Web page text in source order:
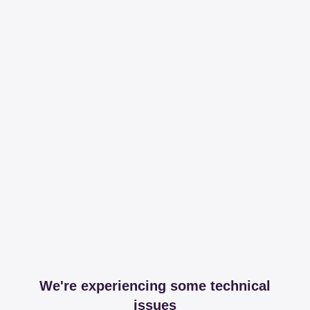
We're experiencing some technical
issues